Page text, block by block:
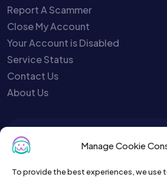
Manage Cookie
To provide the best experiences, we use
Report A Scammer
Close My Account
Your Account is Disabled
Service Status
Contact Us
About Us
To get the latest
Petslist